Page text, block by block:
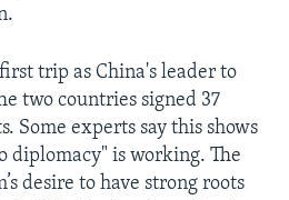
trip as China's leader to
two countries signed 37
Some experts say this shows
diplomacy" is working. The
desire to have strong roots